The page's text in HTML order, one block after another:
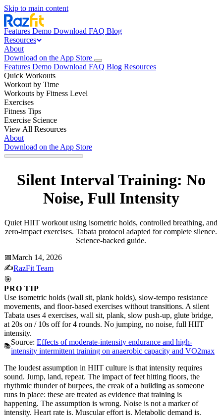
Skip to main content
Features Demo Download FAQ Blog
Resources
About
Download on the App Store
Features Demo Download FAQ Blog Resources
Quick Workouts
Workout by Time
Workouts by Fitness Level
Exercises
Fitness Tips
Exercise Science
View All Resources
About
Download on the App Store
Silent Interval Training: No
Noise, Full Intensity
Quiet HIIT workout using isometric holds, controlled breathing, and
zero-impact exercises. Tabata protocol adapted for complete silence.
Science-backed guide.
📅March 14, 2026
✍️RazFit Team
🎯
PRO TIP
Use isometric holds (wall sit, plank holds), slow-tempo resistance
movements, and floor-based exercises without transitions. A silent
Tabata uses 4 exercises, wall sit, plank, slow push-up, glute bridge,
at 20s on / 10s off for 4 rounds. No jumping, no noise, full HIIT
intensity.
📚Source: Effects of moderate-intensity endurance and high-
intensity intermittent training on anaerobic capacity and VO2max
The loudest assumption in HIIT culture is that intensity requires
sound. Jump, land, repeat. The impact of feet hitting floors, the
rhythmic thunder of burpees, the creak of a building as someone
runs in place: these are treated as evidence that training is
happening. The assumption is wrong. Noise is not a marker of
intensity. Heart rate is. Muscular effort is. Metabolic demand is.